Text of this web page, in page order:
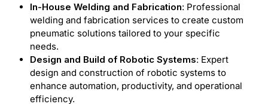
In-House Welding and Fabrication: Professional
welding and fabrication services to create custom
pneumatic solutions tailored to your specific
needs.
Design and Build of Robotic Systems: Expert
design and construction of robotic systems to
enhance automation, productivity, and operational
efficiency.